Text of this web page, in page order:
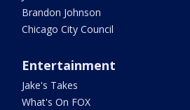
Brandon Johnson
Chicago City Council
Entertainment
Jake's Takes
What's On FOX